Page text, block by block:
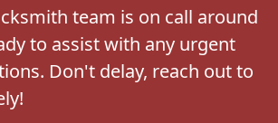
team is on call around
to assist with any urgent
Don't delay, reach out to